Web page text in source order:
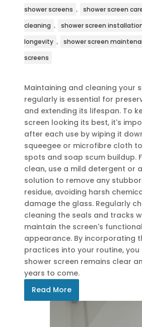
shower screens , shower screen
cleaning , shower screen
longevity , shower screen
screens
Maintaining and cleaning your
regularly is essential for
and extending its lifespan. To
screen looking its best, it's
after each use by wiping it
squeegee or microfibre cloth
spots and soap scum buildup.
clean, use a mild detergent or
solution to remove any
residue, avoiding harsh
damage the glass. Regularly
cleaning the seals and tracks
maintain the screen's
appearance. By incorporating
practices into your routine, you
shower screen remains clear
years to come.
Read More